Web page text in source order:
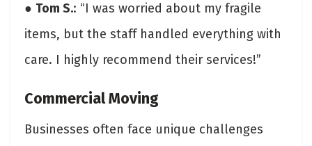
● Tom S.: “I was worried about my fragile
items, but the staff handled everything with
care. I highly recommend their services!”
Commercial Moving
Businesses often face unique challenges